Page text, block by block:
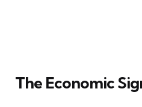
The Economic